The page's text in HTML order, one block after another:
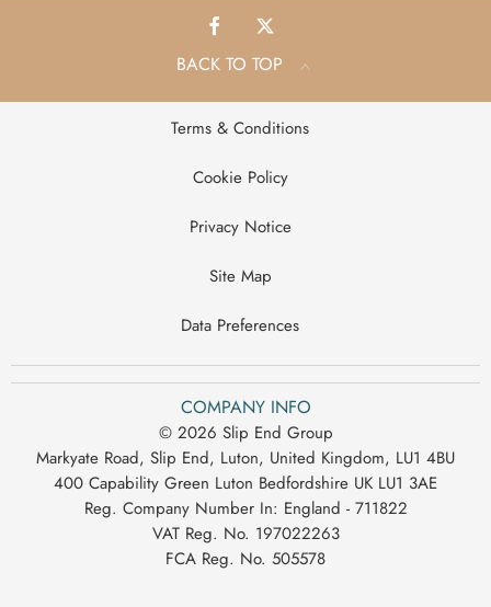
BACK TO TOP
Terms & Conditions
Cookie Policy
Privacy Notice
Site Map
Data Preferences
COMPANY INFO
© 2026 Slip End Group
Markyate Road, Slip End, Luton, United Kingdom, LU1 4BU
400 Capability Green Luton Bedfordshire UK LU1 3AE
Reg. Company Number In: England - 711822
VAT Reg. No. 197022263
FCA Reg. No. 505578